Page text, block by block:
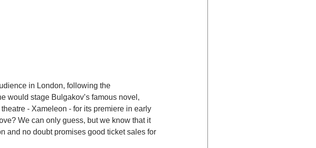
in London, following the
would stage Bulgakov’s famous novel,
- Xameleon - for its premiere in early
We can only guess, but we know that it
and no doubt promises good ticket sales for